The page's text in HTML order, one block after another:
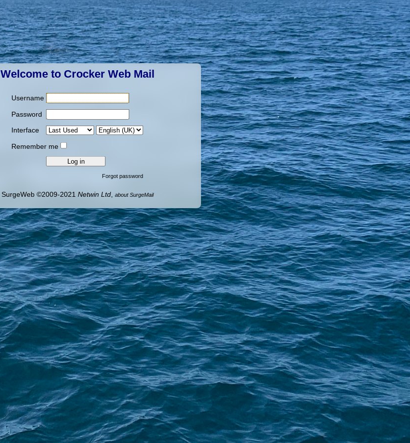
Welcome to Crocker Web Mail
Username
Password
Interface
Remember me
Forgot password
SurgeWeb ©2009-2021 Netwin Ltd, about SurgeMail